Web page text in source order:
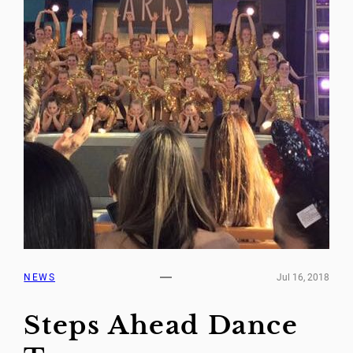
NEWS Jul 16, 2018
Steps Ahead Dance